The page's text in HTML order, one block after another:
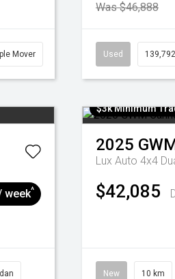
Mover
Was $46,888
Used
week^
$3k Minimum
2025
Lux Auto 4x4
$42,085
New 10 km